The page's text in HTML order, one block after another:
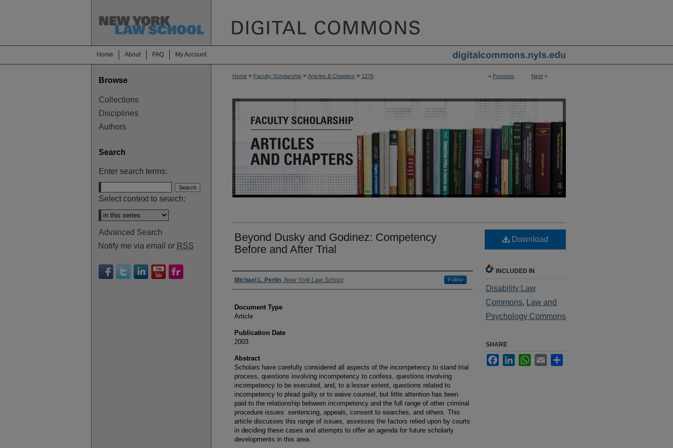
Home About FAQ My Account
< Previous Next >
Home > Faculty Scholarship > Articles & Chapters > 1276
Beyond Dusky and Godinez: Competency
Before and After Trial
Authors
Michael L. Perlin, New York Law School Follow
Document Type
Article
Publication Date
2003
Abstract
Scholars have carefully considered all aspects of the incompetency to stand trial
process, questions involving incompetency to confess, questions involving
incompetency to be executed, and, to a lesser extent, questions related to
incompetency to plead guilty or to waive counsel, but little attention has been
paid to the relationship between incompetency and the full range of other criminal
procedure issues: sentencing, appeals, consent to searches, and others. This
article discusses this range of issues, assesses the factors relied upon by courts
in deciding these cases and attempts to offer an agenda for future scholarly
developments in this area.
Download
INCLUDED IN
Disability Law
Commons,
Law and
Psychology Commons
SHARE
FacebookLinkedInWhatsApp
Email
Browse
Collections
Disciplines
Authors
Search
Enter search terms:
Select context to search:
Advanced Search
Notify me via email or RSS